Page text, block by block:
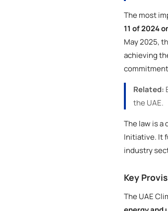
The most
11 of 2024
May 2025,
achieving
Related:
the UAE.
The law is a
Initiative. It
industry
Key
The UAE